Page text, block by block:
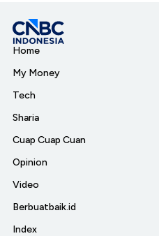
Home
My Money
Tech
Sharia
Cuap Cuap Cuan
Opinion
Video
Berbuatbaik.id
Index